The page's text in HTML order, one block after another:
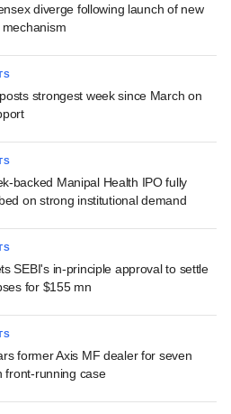
diverge following launch of new
strongest week since March on
backed Manipal Health IPO fully
on strong institutional demand
SEBI's in-principle approval to settle
for $155 mn
former Axis MF dealer for seven
front-running case